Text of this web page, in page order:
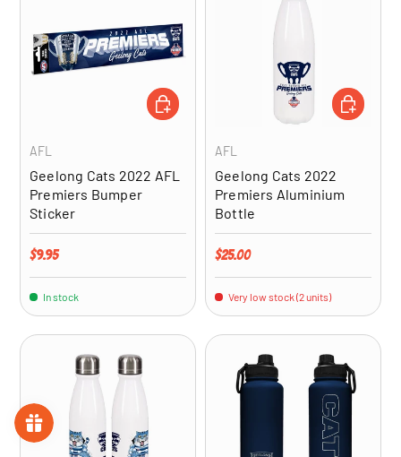
AFL
Geelong Cats 2022 AFL
Premiers Bumper
Sticker
Regular price
$9.95
In stock
ADD TO CART
AFL
Geelong Cats 2022
Premiers Aluminium
Bottle
Regular price
$25.00
Very low stock (2 units)
ADD TO